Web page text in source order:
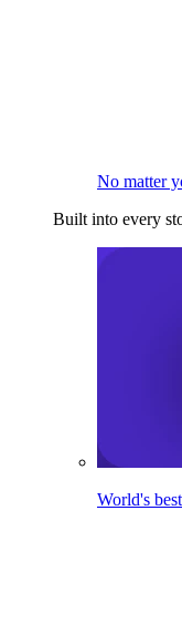
No matter
Built into every
World's